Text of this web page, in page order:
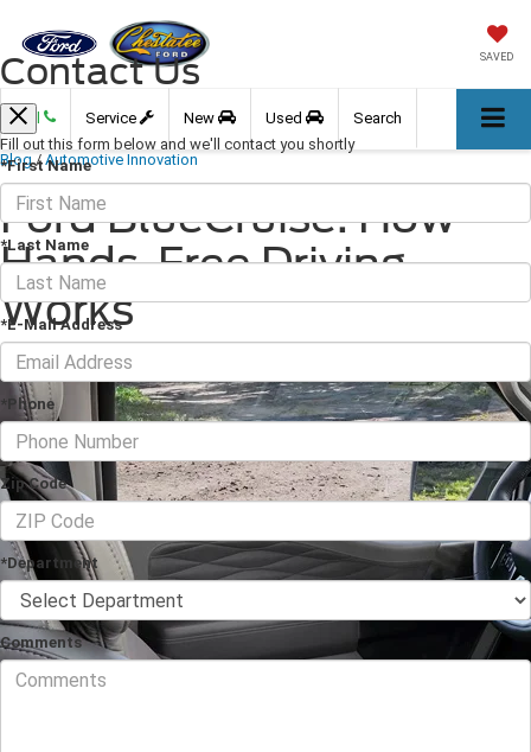
SAVED
Call Service New Used Search
Blog / Automotive Innovation
Ford BlueCruise: How
Hands-Free Driving
Works
June 16, 2026 · 3 min read
Contact Us
Fill out this form below and we'll contact you shortly
*First Name
*Last Name
*E-Mail Address
*Phone
Zip Code
*Department
Comments